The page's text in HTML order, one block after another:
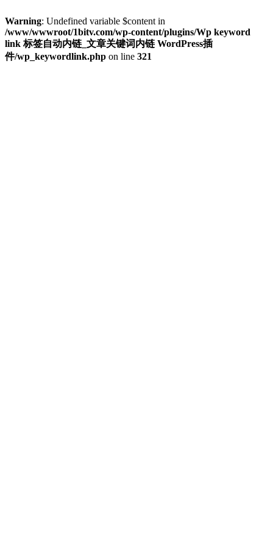
Warning: Undefined variable $content in
/www/wwwroot/1bitv.com/wp-content/plugins/Wp keyword
link 标签自动内链_文章关键词内链 WordPress插
件/wp_keywordlink.php on line 321